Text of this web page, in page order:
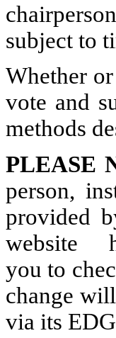
subject to
Whether
vote and
methods
PLEASE
person,
provided
website
you to
change
via its